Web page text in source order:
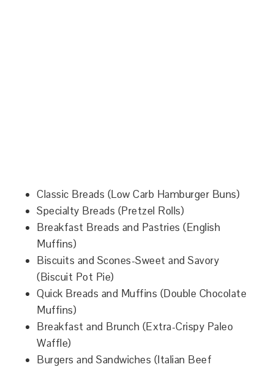
Classic Breads (Low Carb Hamburger Buns)
Specialty Breads (Pretzel Rolls)
Breakfast Breads and Pastries (English
Muffins)
Biscuits and Scones-Sweet and Savory
(Biscuit Pot Pie)
Quick Breads and Muffins (Double Chocolate
Muffins)
Breakfast and Brunch (Extra-Crispy Paleo
Waffle)
Burgers and Sandwiches (Italian Beef